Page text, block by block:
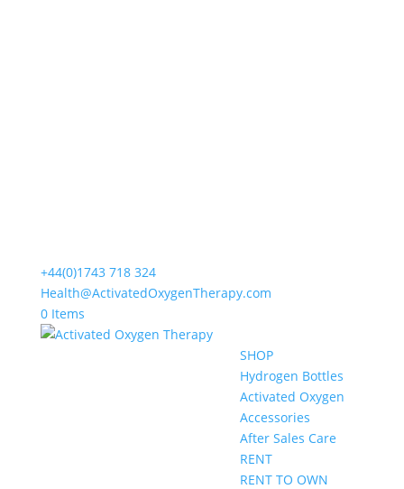
+44(0)1743 718 324
Health@ActivatedOxygenTherapy.com
0 Items
SHOP
Hydrogen Bottles
Activated Oxygen
Accessories
After Sales Care
RENT
RENT TO OWN